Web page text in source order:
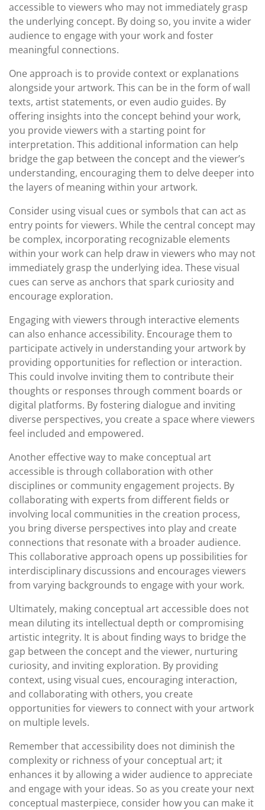
accessible to viewers who may not immediately grasp
the underlying concept. By doing so, you invite a wider
audience to engage with your work and foster
meaningful connections.
One approach is to provide context or explanations
alongside your artwork. This can be in the form of wall
texts, artist statements, or even audio guides. By
offering insights into the concept behind your work,
you provide viewers with a starting point for
interpretation. This additional information can help
bridge the gap between the concept and the viewer’s
understanding, encouraging them to delve deeper into
the layers of meaning within your artwork.
Consider using visual cues or symbols that can act as
entry points for viewers. While the central concept may
be complex, incorporating recognizable elements
within your work can help draw in viewers who may not
immediately grasp the underlying idea. These visual
cues can serve as anchors that spark curiosity and
encourage exploration.
Engaging with viewers through interactive elements
can also enhance accessibility. Encourage them to
participate actively in understanding your artwork by
providing opportunities for reflection or interaction.
This could involve inviting them to contribute their
thoughts or responses through comment boards or
digital platforms. By fostering dialogue and inviting
diverse perspectives, you create a space where viewers
feel included and empowered.
Another effective way to make conceptual art
accessible is through collaboration with other
disciplines or community engagement projects. By
collaborating with experts from different fields or
involving local communities in the creation process,
you bring diverse perspectives into play and create
connections that resonate with a broader audience.
This collaborative approach opens up possibilities for
interdisciplinary discussions and encourages viewers
from varying backgrounds to engage with your work.
Ultimately, making conceptual art accessible does not
mean diluting its intellectual depth or compromising
artistic integrity. It is about finding ways to bridge the
gap between the concept and the viewer, nurturing
curiosity, and inviting exploration. By providing
context, using visual cues, encouraging interaction,
and collaborating with others, you create
opportunities for viewers to connect with your artwork
on multiple levels.
Remember that accessibility does not diminish the
complexity or richness of your conceptual art; it
enhances it by allowing a wider audience to appreciate
and engage with your ideas. So as you create your next
conceptual masterpiece, consider how you can make it